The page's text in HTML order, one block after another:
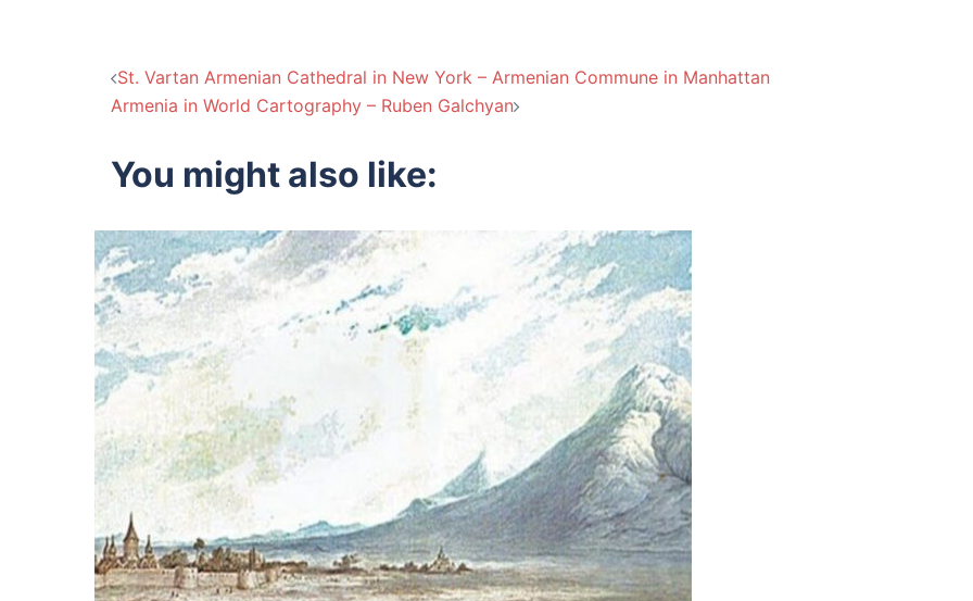
Post
St. Vartan Armenian Cathedral in New York – Armenian Commune in Manhattan
Armenia in World Cartography – Ruben Galchyan
You might also like: